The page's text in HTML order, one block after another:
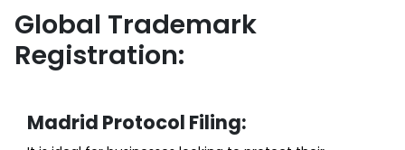
Global Trademark
Registration:
Madrid Protocol Filing: